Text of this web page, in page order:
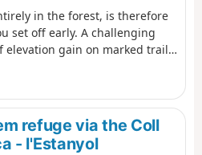
in the forest, is therefore
set off early. A challenging
elevation gain on marked trails
some beautiful spots to stop
highest point (altitude 1,830
a perfect place to stop for
refuge via the Coll
- l'Estanyol